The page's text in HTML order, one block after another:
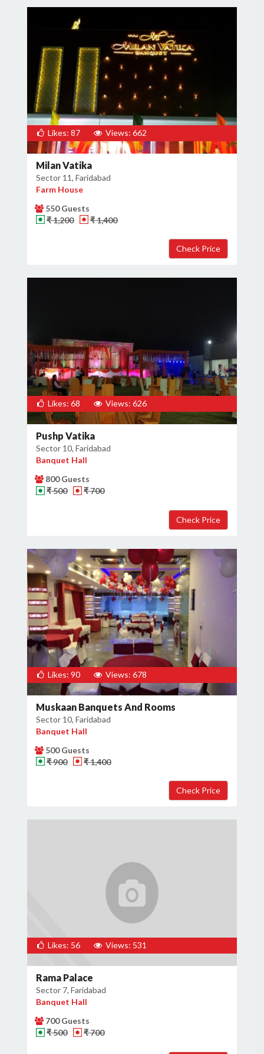
Likes: 87 Views: 662
Milan Vatika
Sector 11, Faridabad
Farm House
550 Guests
₹ 1,200
₹ 1,400
Likes: 68 Views: 626
Pushp Vatika
Sector 10, Faridabad
Banquet Hall
800 Guests
₹ 500
₹ 700
Likes: 90 Views: 678
Muskaan Banquets And Rooms
Sector 10, Faridabad
Banquet Hall
500 Guests
₹ 900
₹ 1,400
Likes: 56 Views: 531
Rama Palace
Sector 7, Faridabad
Banquet Hall
700 Guests
₹ 500
₹ 700